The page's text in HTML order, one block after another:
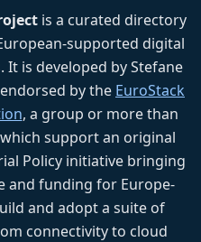
is a curated directory
supported digital
is developed by Stefane
by the EuroStack
, a group or more than
support an original
Policy initiative bringing
and funding for Europe-
and adopt a suite of
connectivity to cloud